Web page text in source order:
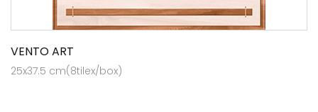
VENTO ART
25x37.5 cm(8tilex/box)